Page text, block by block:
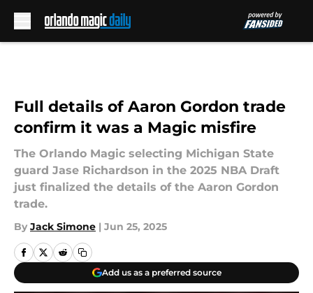
Full details of Aaron Gordon trade
confirm it was a Magic misfire
The Orlando Magic selecting Michigan State
guard Jase Richardson in the 2025 NBA Draft
just finalized the details of the Aaron Gordon
trade.
By Jack Simone | Jun 25, 2025
Add us as a preferred source